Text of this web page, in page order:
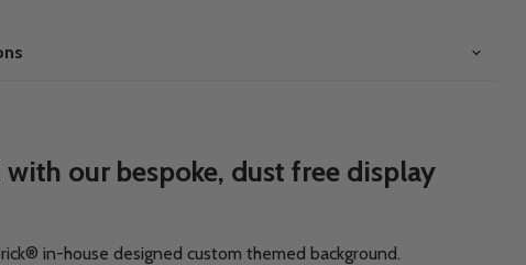
our bespoke, dust free display
in-house designed custom themed background.